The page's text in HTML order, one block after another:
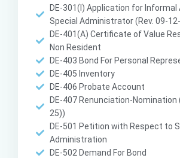
DE-301(I) Application for Informal
Special Administrator (Rev. 09-
DE-401(A) Certificate of Value
Non Resident
DE-403 Bond For Personal
DE-405 Inventory
DE-406 Probate Account
DE-407 Renunciation-Nomination
25))
DE-501 Petition with Respect to
Administration
DE-502 Demand For Bond